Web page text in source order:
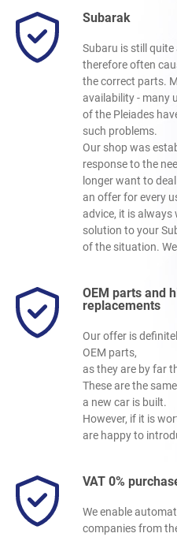
Subarak
Subaru is still quite
therefore often
the correct parts.
availability - many
of the Pleiades
such problems.
Our shop was
response to the
longer want to
an offer for every
advice, it is
solution to your
of the situation.
OEM parts and
replacements
Our offer is
OEM parts,
as they are by far
These are the
a new car is built.
However, if it is
are happy to
VAT 0%
We enable
companies from